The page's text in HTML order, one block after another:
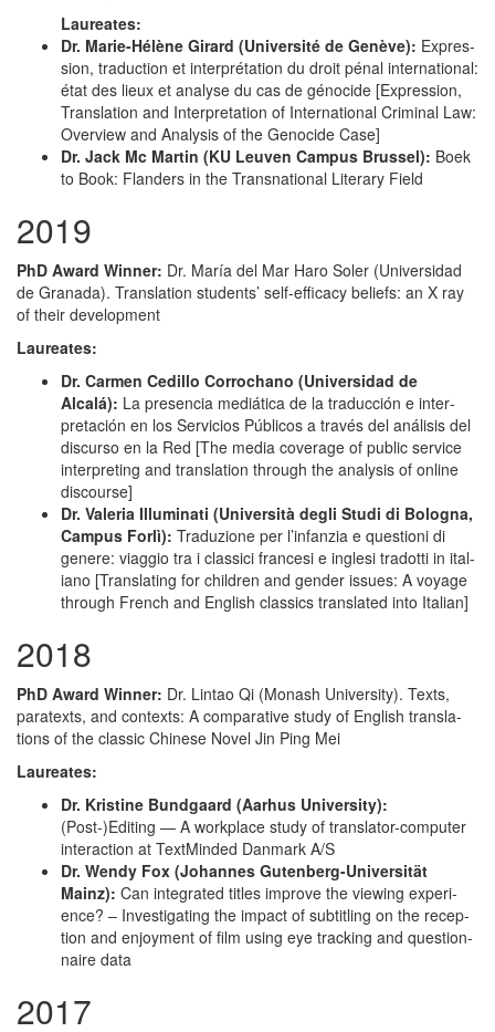
Lau­re­ates:
Dr. Marie-Hélène Girard (Uni­ver­sité de Genève): Expres­
sion, tra­duc­tion et inter­pré­ta­tion du droit pénal inter­na­tion­al:
état des lieux et analyse du cas de géno­cide [Expres­sion,
Trans­la­tion and Inter­pre­ta­tion of Inter­na­tion­al Crim­i­nal Law:
Overview and Analy­sis of the Geno­cide Case]
Dr. Jack Mc Mar­tin (KU Leu­ven Cam­pus Brus­sel): Boek
to Book: Flan­ders in the Transna­tion­al Lit­er­ary Field
2019
PhD Award Win­ner: Dr. María del Mar Haro Sol­er (Uni­ver­si­dad
de Grana­da). Trans­la­tion stu­dents’ self-effi­ca­cy beliefs: an X ray
of their development
Lau­re­ates:
Dr. Car­men Cedil­lo Cor­rochano (Uni­ver­si­dad de
Alcalá): La pres­en­cia mediáti­ca de la tra­duc­ción e inter­
pretación en los Ser­vi­cios Públi­cos a través del análi­sis del
dis­cur­so en la Red [The media cov­er­age of pub­lic ser­vice
inter­pret­ing and trans­la­tion through the analy­sis of online
discourse]
Dr. Vale­ria Illu­mi­nati (Uni­ver­sità degli Stu­di di Bologna,
Cam­pus For­lì): Traduzione per l’infanzia e ques­tioni di
genere: viag­gio tra i clas­si­ci france­si e ingle­si tradot­ti in ital­
iano [Trans­lat­ing for chil­dren and gen­der issues: A voy­age
through French and Eng­lish clas­sics trans­lat­ed into Italian]
2018
PhD Award Win­ner: Dr. Lin­tao Qi (Monash Uni­ver­si­ty). Texts,
para­texts, and con­texts: A com­par­a­tive study of Eng­lish trans­la­
tions of the clas­sic Chi­nese Nov­el Jin Ping Mei
Lau­re­ates:
Dr. Kris­tine Bundgaard (Aarhus Uni­ver­si­ty):
(Post-)Editing — A work­place study of trans­la­tor-com­put­er
inter­ac­tion at Text­Mind­ed Dan­mark A/S
Dr. Wendy Fox (Johannes Guten­berg-Uni­ver­sität
Mainz): Can inte­grat­ed titles improve the view­ing expe­ri­
ence? – Inves­ti­gat­ing the impact of sub­ti­tling on the recep­
tion and enjoy­ment of film using eye track­ing and ques­tion­
naire data
2017